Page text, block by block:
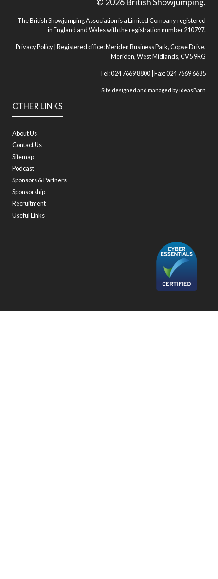
OTHER LINKS
About Us
Contact Us
Sitemap
Podcast
Sponsors & Partners
Sponsorship
Recruitment
Useful Links
The British Showjumping Association is a Limited Company registered
in England and Wales with the registration number 210797.
Privacy Policy | Registered office: Meriden Business Park, Copse Drive,
Meriden, West Midlands, CV5 9RG
Tel: 024 7669 8800 | Fax: 024 7669 6685
Site designed and managed byideasBarn